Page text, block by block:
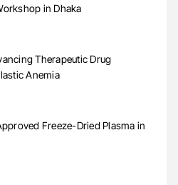
in Dhaka
Therapeutic Drug
Anemia
Freeze-Dried Plasma in